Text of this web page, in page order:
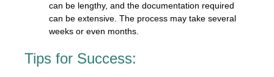
can be lengthy, and the documentation required
can be extensive. The process may take several
weeks or even months.
Tips for Success: